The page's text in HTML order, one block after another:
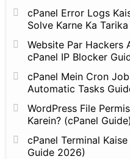
cPanel Error Logs
Solve Karne Ka Tarika
Website Par Hackers
cPanel IP Blocker
cPanel Mein Cron
Automatic Tasks
WordPress File
Karein? (cPanel Guide)
cPanel Terminal
Guide 2026)